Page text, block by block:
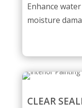
Enhance
moisture
CLEAR